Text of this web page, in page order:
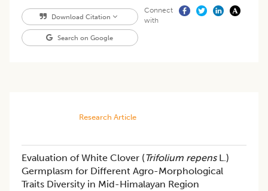
Download Citation
Search on Google
Connect
with
Research Article
Evaluation of White Clover (Trifolium repensL.)
Germplasm for Different Agro-Morphological
Traits Diversity in Mid-Himalayan Region